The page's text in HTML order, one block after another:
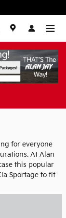
Sportage
for everyone
At Alan
this popular
Sportage to fit